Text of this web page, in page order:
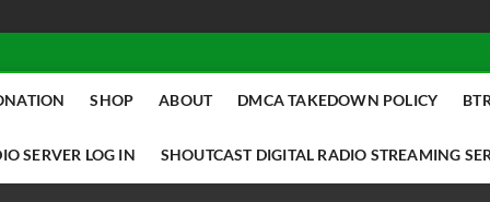
SHOP ABOUT DMCA TAKEDOWN POLICY
SERVER LOG IN SHOUTCAST DIGITAL RADIO STREAMING